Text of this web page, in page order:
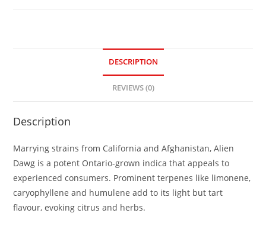
DESCRIPTION
REVIEWS (0)
Description
Marrying strains from California and Afghanistan, Alien
Dawg is a potent Ontario-grown indica that appeals to
experienced consumers. Prominent terpenes like limonene,
caryophyllene and humulene add to its light but tart
flavour, evoking citrus and herbs.